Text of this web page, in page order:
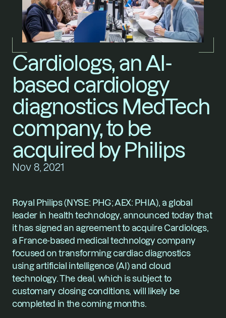
Cardiologs, an AI-
based cardiology
diagnostics MedTech
company, to be
acquired by Philips
Nov 8, 2021
Royal Philips (NYSE: PHG; AEX: PHIA), a global
leader in health technology, announced today that
it has signed an agreement to acquire Cardiologs,
a France-based medical technology company
focused on transforming cardiac diagnostics
using artificial intelligence (AI) and cloud
technology. The deal, which is subject to
customary closing conditions, will likely be
completed in the coming months.